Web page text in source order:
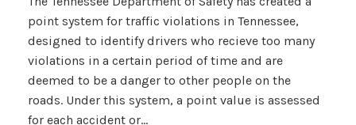
point system for traffic violations in Tennessee,
designed to identify drivers who recieve too many
violations in a certain period of time and are
deemed to be a danger to other people on the
roads. Under this system, a point value is assessed
for each accident or…